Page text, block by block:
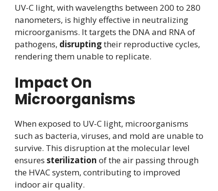
UV-C light, with wavelengths between 200 to 280
nanometers, is highly effective in neutralizing
microorganisms. It targets the DNA and RNA of
pathogens, disruptingtheir reproductive cycles,
rendering them unable to replicate.
Impact On
Microorganisms
When exposed to UV-C light, microorganisms
such as bacteria, viruses, and mold are unable to
survive. This disruption at the molecular level
ensures sterilization of the air passing through
the HVAC system, contributing to improved
indoor air quality.